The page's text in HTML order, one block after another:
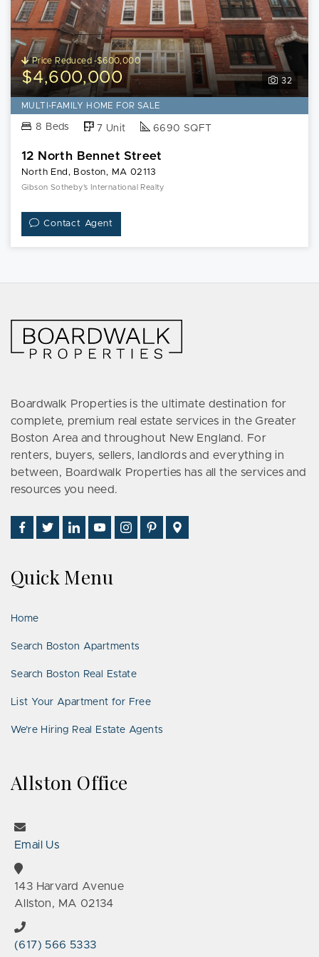
32
Price Reduced -$600,000
$4,600,000
MULTI-FAMILY HOME FOR SALE
8 Beds 7 Unit 6690 SQFT
12 North Bennet Street
North End, Boston, MA 02113
Gibson Sotheby's International Realty
Contact Agent
Boardwalk Properties is the ultimate destination for
complete, premium real estate services in the Greater
Boston Area and throughout New England. For
renters, buyers, sellers, landlords and everything in
between, Boardwalk Properties has all the services and
resources you need.
Find
Us
Facebook
Follow
Us
Twitter
Connect
With
on
Watch
Us
YouTube
Follow
Us
See
Us
Us
Quick Menu
Home
Search Boston Apartments
Search Boston Real Estate
List Your Apartment for Free
We’re Hiring Real Estate Agents
Allston Office
Email Us
143 Harvard Avenue
Allston, MA 02134
(617) 566 5333